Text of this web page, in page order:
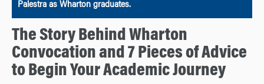
Palestra as Wharton graduates.
The Story Behind Wharton
Convocation and 7 Pieces of Advice
to Begin Your Academic Journey